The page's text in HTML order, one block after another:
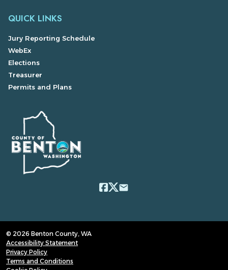
QUICK LINKS
Jury Reporting Schedule
WebEx
Elections
Treasurer
Permits and Plans
email
© 2026 Benton County, WA
Accessibility Statement
Privacy Policy
Terms and Conditions